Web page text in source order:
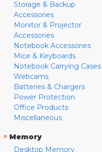
Storage & Backup
Accessories
Monitor & Projector
Accessories
Notebook Accessories
Mice & Keyboards
Notebook Carrying Cases
Webcams
Batteries & Chargers
Power Protection
Office Products
Miscellaneous
» Memory
Desktop Memory